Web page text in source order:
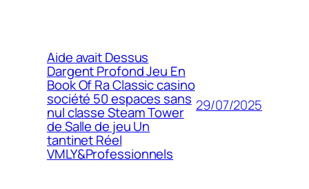
Aide avait Dessus
Dargent Profond Jeu En
Book Of Ra Classic casino
société 50 espaces sans
nul classe Steam Tower
de Salle de jeu Un
tantinet Réel
VMLY&Professionnels
29/07/2025